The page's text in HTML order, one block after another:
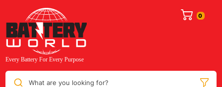
What are you looking for?